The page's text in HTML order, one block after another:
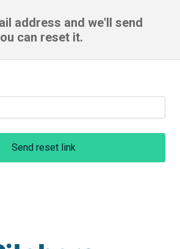
address and we'll send
can reset it.
Send reset link